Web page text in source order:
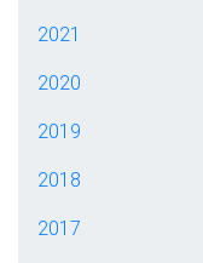
2021
2020
2019
2018
2017